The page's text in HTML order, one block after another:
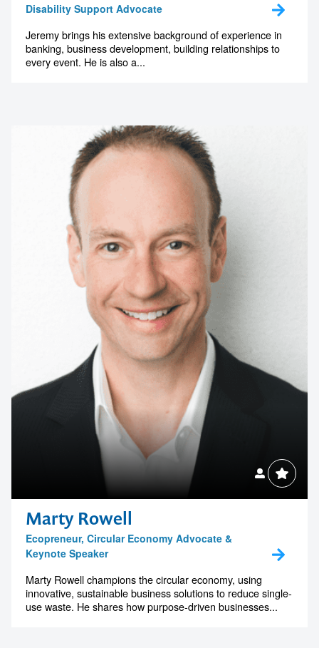
Disability Support Advocate
Jeremy brings his extensive background of experience in
banking, business development, building relationships to
every event. He is also a...
Marty Rowell
Ecopreneur, Circular Economy Advocate &
Keynote Speaker
Marty Rowell champions the circular economy, using
innovative, sustainable business solutions to reduce single-
use waste. He shares how purpose-driven businesses...